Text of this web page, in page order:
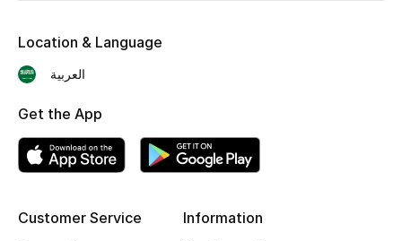
New Season
Shoes Edit
Kids' Shoes
Customer Service Information
Location & Language
العربية
Get the App